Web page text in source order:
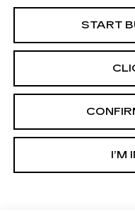
START
I’M